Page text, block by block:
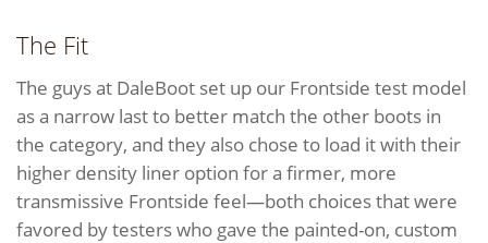
The Fit
The guys at DaleBoot set up our Frontside test model
as a narrow last to better match the other boots in
the category, and they also chose to load it with their
higher density liner option for a firmer, more
transmissive Frontside feel—both choices that were
favored by testers who gave the painted-on, custom